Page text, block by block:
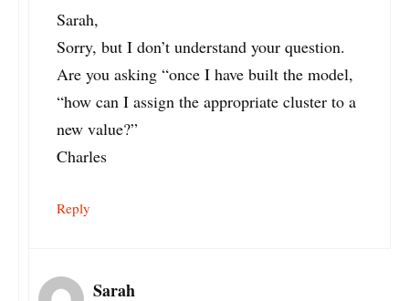
Sarah,
Sorry, but I don’t understand your question.
Are you asking “once I have built the model,
“how can I assign the appropriate cluster to a
new value?”
Charles
Reply
Sarah